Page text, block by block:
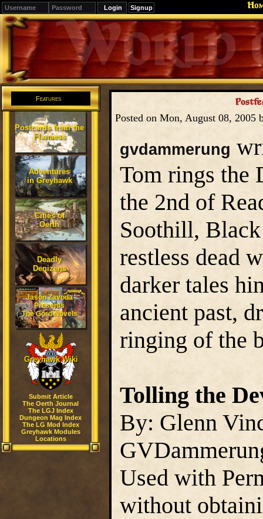
Signup
Editions
Change.
Features
Postcards from the
Flanaess
Adventures
in Greyhawk
Cities of
Oerth
Deadly
Denizens
Jason Zavoda
Presents
The Gord Novels
Greyhawk Wiki
Submit Article
The Oerth Journal
The LGJ Index
Dungeon Mag Index
The LG Mod Index
Greyhawk Modules
Locations
Posted on Mon, August 08, 2005
gvdammerung
Tom rings the
the 2nd of
Soothill,
restless dead
darker tales
ancient past,
ringing of the
Tolling the
By: Glenn
Used with
without